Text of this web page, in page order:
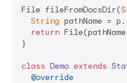
File fileFromDocsDir(
String pathName =
return
}
class Demo extends
@override